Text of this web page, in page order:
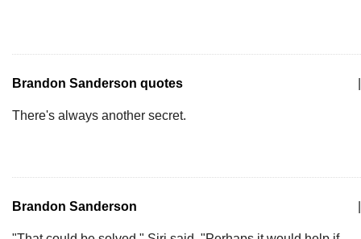
Brandon Sanderson quotes
There's always another secret.
Brandon Sanderson